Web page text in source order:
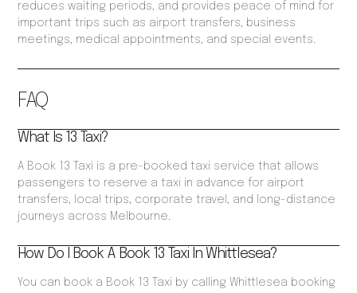
FAQ
What Is 13 Taxi?
A Book 13 Taxi is a pre-booked taxi service that allows
passengers to reserve a taxi in advance for airport
transfers, local trips, corporate travel, and long-distance
journeys across Melbourne.
How Do I Book A Book 13 Taxi In Whittlesea?
You can book a Book 13 Taxi by calling Whittlesea booking
reduces waiting periods, and provides peace of mind for
important trips such as airport transfers, business
meetings, medical appointments, and special events.